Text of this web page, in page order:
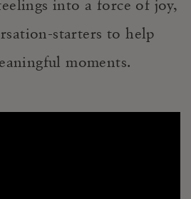
into a force of joy,
starters to help
moments.